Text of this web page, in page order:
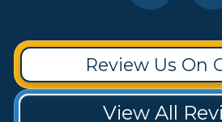
Review Us On
View All